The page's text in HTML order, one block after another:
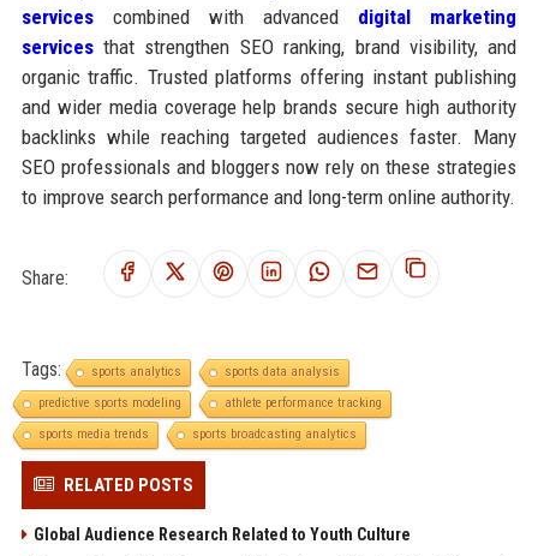
servicescombined with advanced digital marketing
servicesthat strengthen SEO ranking, brand visibility, and
organic traffic. Trusted platforms offering instant publishing
and wider media coverage help brands secure high authority
backlinks while reaching targeted audiences faster. Many
SEO professionals and bloggers now rely on these strategies
to improve search performance and long-term online authority.
Share:
Tags: sports analytics
sports data analysis
predictive sports modeling
athlete performance tracking
sports media trends
sports broadcasting analytics
RELATED POSTS
Global Audience Research Related to Youth Culture